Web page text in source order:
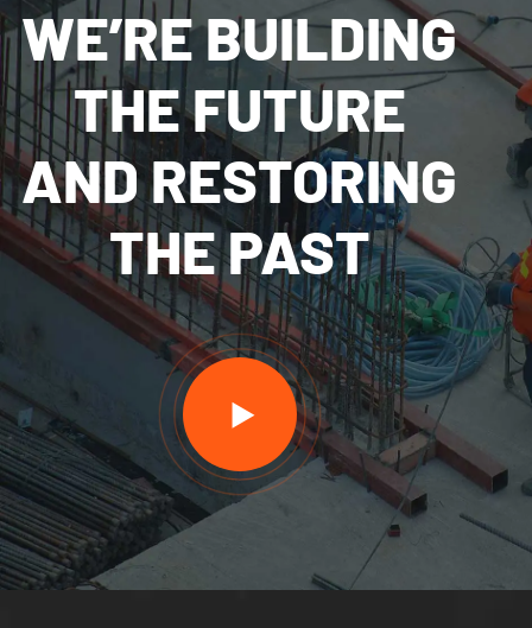
WE’RE BUILDING
THE FUTURE
AND RESTORING
THE PAST